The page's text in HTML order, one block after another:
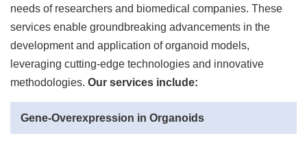
needs of researchers and biomedical companies. These
services enable groundbreaking advancements in the
development and application of organoid models,
leveraging cutting-edge technologies and innovative
methodologies. Our services include:
Gene-Overexpression in Organoids